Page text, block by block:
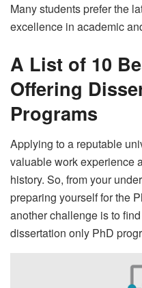
Many students prefer the
excellence in academic
A List of 10
Offering
Programs
Applying to a reputable
valuable work experience
history. So, from your
preparing yourself for the
another challenge is to
dissertation only PhD